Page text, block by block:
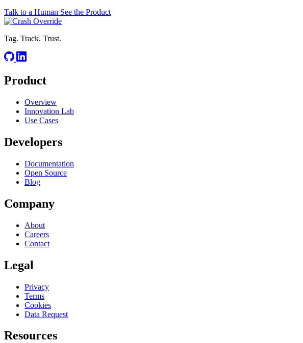
Talk to a Human See the Product
Tag. Track. Trust.
Product
Overview
Innovation Lab
Use Cases
Developers
Documentation
Open Source
Blog
Company
About
Careers
Contact
Legal
Privacy
Terms
Cookies
Data Request
Resources